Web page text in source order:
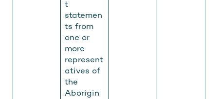
t
statemen
ts from
one or
more
represent
atives of
the
Aborigin